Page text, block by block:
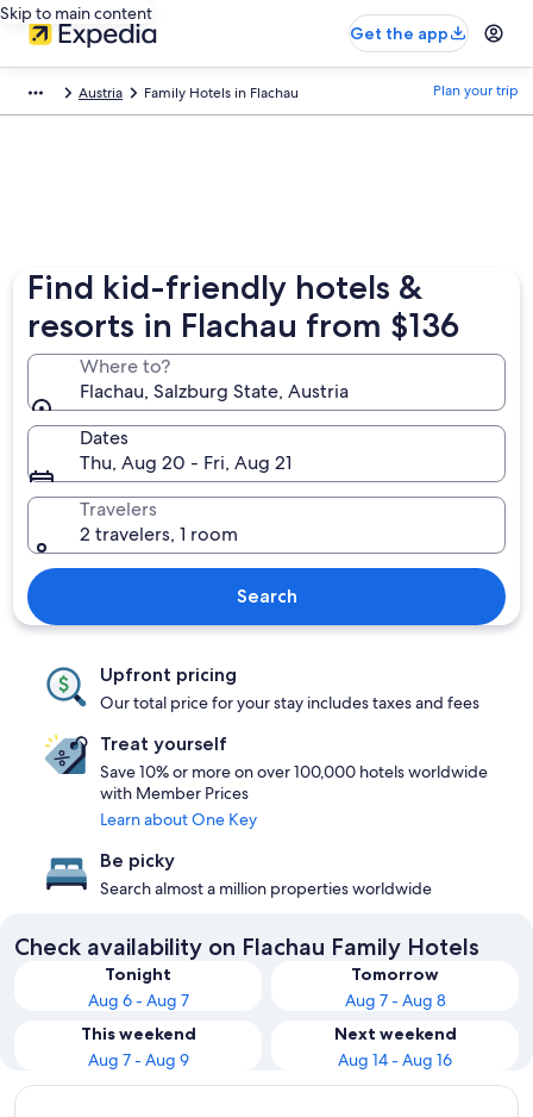
Skip to main content
Get the app
Austria Family Hotels in Flachau Plan your trip
Find kid-friendly hotels &
resorts in Flachau from $136
Where to?
Flachau, Salzburg State, Austria
Dates
Thu, Aug 20 - Fri, Aug 21
Travelers
2 travelers, 1 room
Search
Upfront pricing
Our total price for your stay includes taxes and fees
Treat yourself
Save 10% or more on over 100,000 hotels worldwide
with Member Prices
Learn about One Key
Be picky
Search almost a million properties worldwide
Check availability on Flachau Family Hotels
Tonight
Aug 6 - Aug 7
Tomorrow
Aug 7 - Aug 8
This weekend
Aug 7 - Aug 9
Next weekend
Aug 14 - Aug 16